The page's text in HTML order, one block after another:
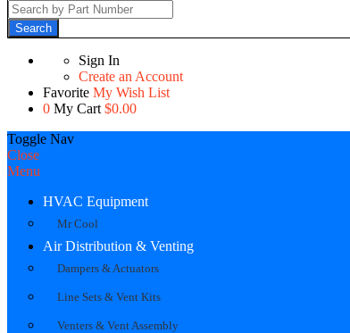
Search
Sign In
Create an Account
Favorite My Wish List
0 My Cart $0.00
Toggle Nav
Close
Menu
HVAC Equipment
Mr Cool
Air Distribution & Venting
Dampers & Actuators
Line Sets & Vent Kits
Venters & Vent Assembly